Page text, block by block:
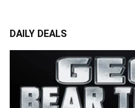
DAILY DEALS